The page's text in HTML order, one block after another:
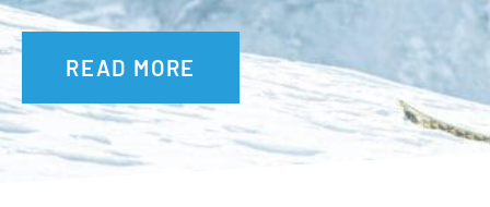
One hand cinch closure
READ MORE